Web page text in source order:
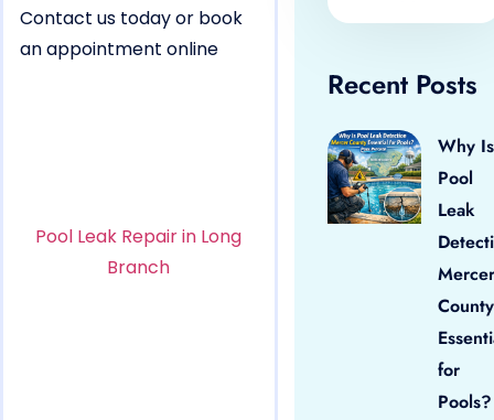
Contact us today or book
an appointment online
Pool Leak Repair in Long
Branch
Recent Posts
Why Is
Pool
Leak
Mercer
County
for